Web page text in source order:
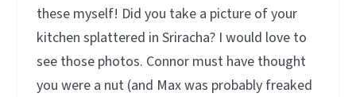
these myself! Did you take a picture of your
kitchen splattered in Sriracha? I would love to
see those photos. Connor must have thought
you were a nut (and Max was probably freaked